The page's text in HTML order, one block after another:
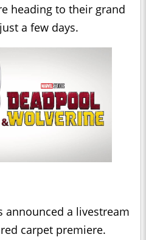
heading to their grand
a few days.
announced a livestream
carpet premiere.